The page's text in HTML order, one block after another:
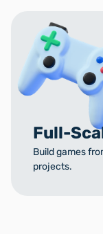
Full-
Build games
projects.